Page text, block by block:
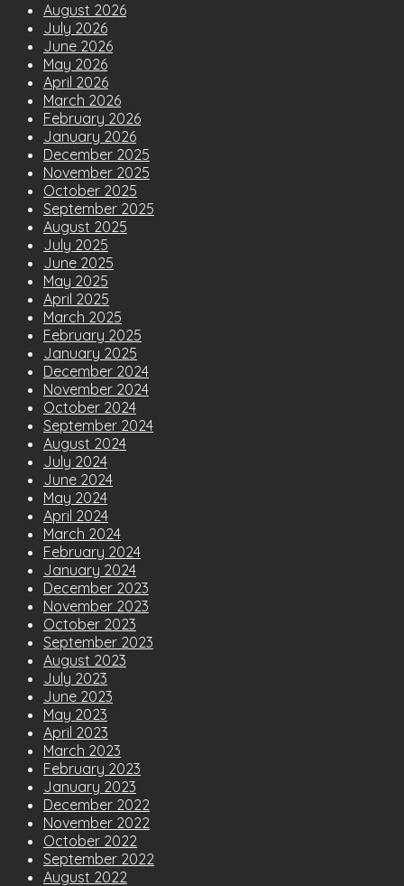
August 2026
July 2026
June 2026
May 2026
April 2026
March 2026
February 2026
January 2026
December 2025
November 2025
October 2025
September 2025
August 2025
July 2025
June 2025
May 2025
April 2025
March 2025
February 2025
January 2025
December 2024
November 2024
October 2024
September 2024
August 2024
July 2024
June 2024
May 2024
April 2024
March 2024
February 2024
January 2024
December 2023
November 2023
October 2023
September 2023
August 2023
July 2023
June 2023
May 2023
April 2023
March 2023
February 2023
January 2023
December 2022
November 2022
October 2022
September 2022
August 2022